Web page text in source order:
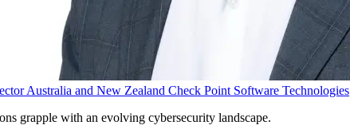
Australia and New Zealand Check Point Software Technologies
grapple with an evolving cybersecurity landscape.